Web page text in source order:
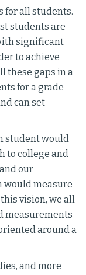
for all students.
students are
significant
to achieve
these gaps in a
for a grade-
can set
student would
to college and
our
would measure
vision, we all
measurements
around a
and more